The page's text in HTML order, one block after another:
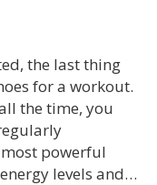
the last thing
for a workout.
the time, you
most powerful
levels and…